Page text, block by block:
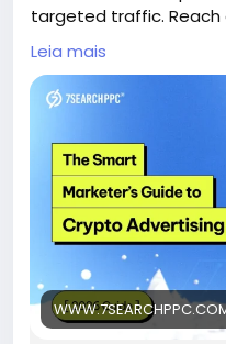
targeted traffic.
across high-quality
brand visibility, and
advanced targeting
ensure your
scalable ROI.
Visit Now -
https://
crypto-advertising/
Leia mais